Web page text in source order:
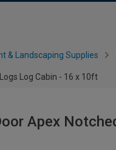
& Landscaping Supplies
Log Cabin - 16 x 10ft
Apex